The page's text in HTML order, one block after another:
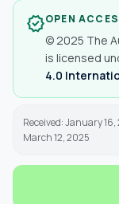
verifiedOPEN
© 2025 The
is licensed
4.0
Received: January
March 12, 2025